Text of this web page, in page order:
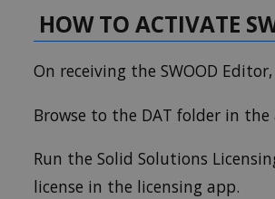
HOW TO ACTIVATE
On receiving the SWOOD
Browse to the DAT folder in
Run the Solid Solutions
license in the licensing app.